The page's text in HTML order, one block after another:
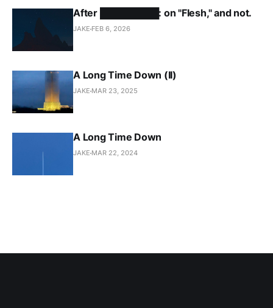
After █████████: on "Flesh," and not.
JAKE FEB 6, 2026
A Long Time Down (II)
JAKE MAR 23, 2025
A Long Time Down
JAKE MAR 22, 2024